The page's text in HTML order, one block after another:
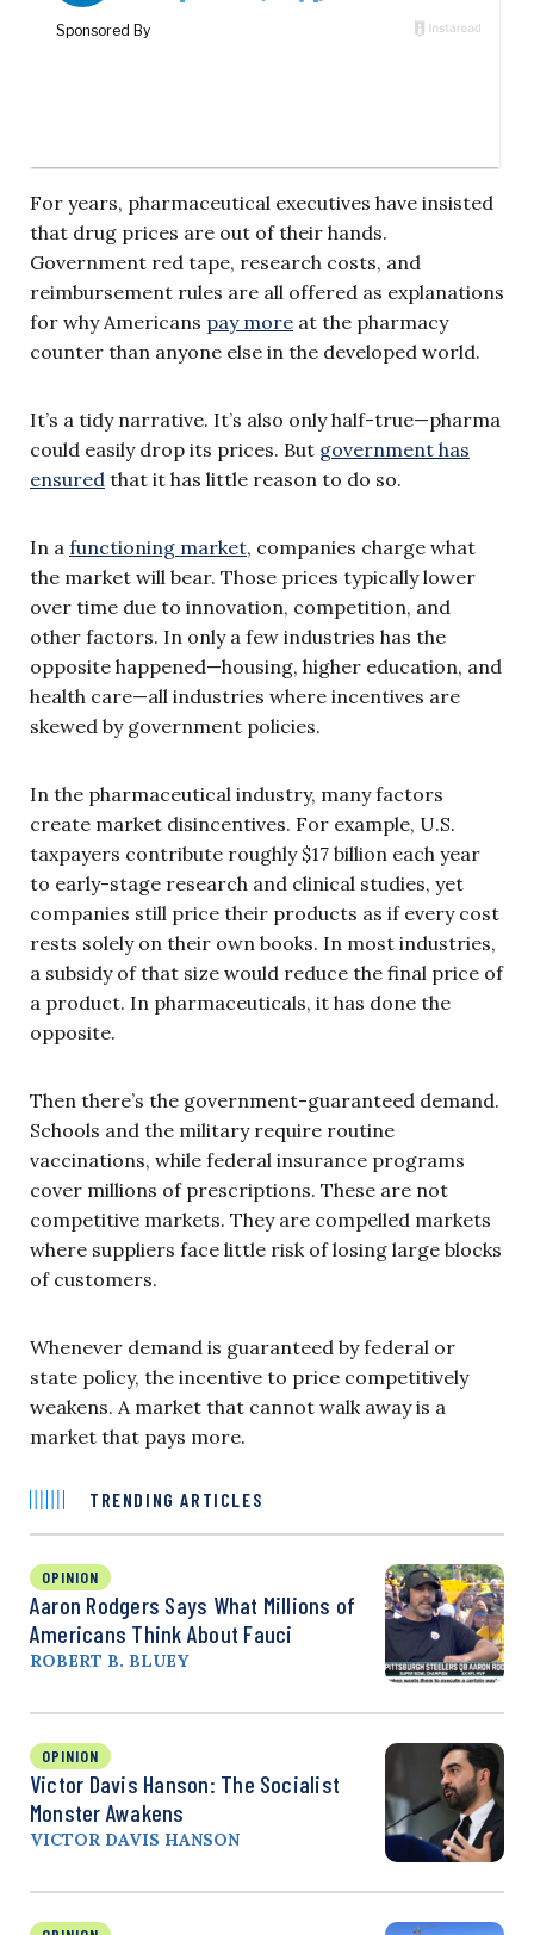
For years, pharmaceutical executives have insisted
that drug prices are out of their hands.
Government red tape, research costs, and
reimbursement rules are all offered as explanations
for why Americans pay more at the pharmacy
counter than anyone else in the developed world.
It’s a tidy narrative. It’s also only half-true—pharma
could easily drop its prices. But government has
ensured that it has little reason to do so.
In a functioning market, companies charge what
the market will bear. Those prices typically lower
over time due to innovation, competition, and
other factors. In only a few industries has the
opposite happened—housing, higher education, and
health care—all industries where incentives are
skewed by government policies.
In the pharmaceutical industry, many factors
create market disincentives. For example, U.S.
taxpayers contribute roughly $17 billion each year
to early-stage research and clinical studies, yet
companies still price their products as if every cost
rests solely on their own books. In most industries,
a subsidy of that size would reduce the final price of
a product. In pharmaceuticals, it has done the
opposite.
Then there’s the government-guaranteed demand.
Schools and the military require routine
vaccinations, while federal insurance programs
cover millions of prescriptions. These are not
competitive markets. They are compelled markets
where suppliers face little risk of losing large blocks
of customers.
Whenever demand is guaranteed by federal or
state policy, the incentive to price competitively
weakens. A market that cannot walk away is a
market that pays more.
TRENDING ARTICLES
OPINION
Aaron Rodgers Says What Millions of
Americans Think About Fauci
ROBERT B. BLUEY
OPINION
Victor Davis Hanson: The Socialist
Monster Awakens
VICTOR DAVIS HANSON